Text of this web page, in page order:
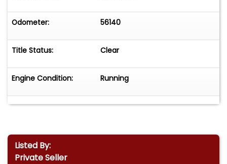
Odometer: 56140
Title Status: Clear
Engine Condition: Running
Listed By:
Private Seller